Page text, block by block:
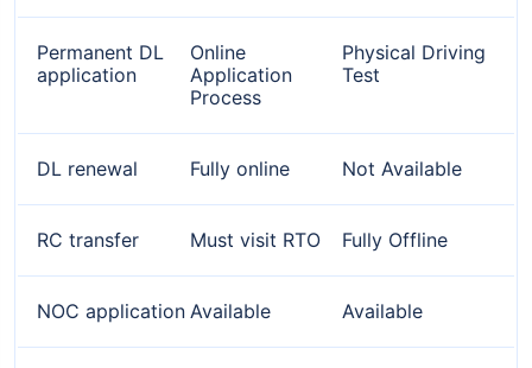
Permanent DL
application
Online
Application
Process
Physical Driving
Test
DL renewal Fully online Not Available
RC transfer Must visit RTO Fully Offline
NOC application Available Available